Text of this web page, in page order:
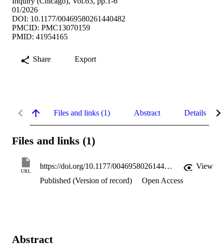
01/2026
DOI: 10.1177/00469580261440482
PMCID: PMC13070159
PMID: 41954165
Share Export
Files and links (1) Abstract Details
Files and links (1)
URL
https://doi.org/10.1177/00469580261440482
View
Published (Version of record)
Open Access
Abstract